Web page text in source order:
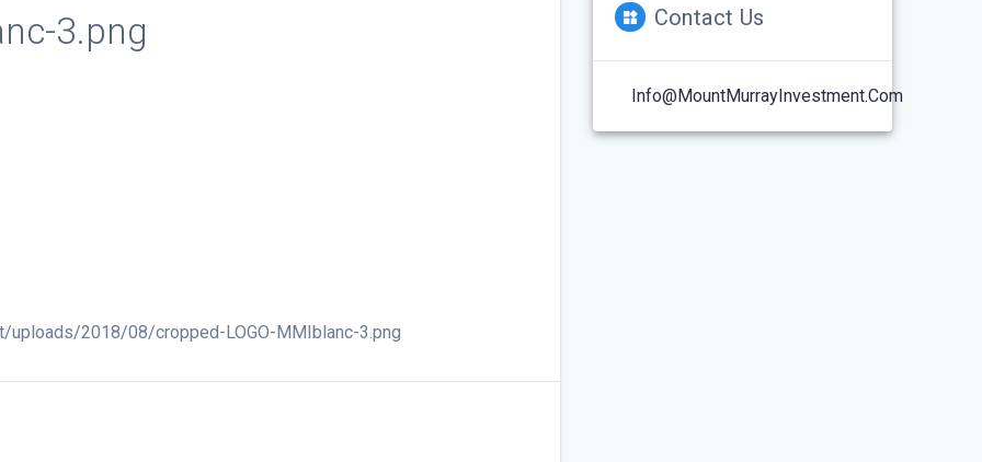
3.png
2018/08/cropped-LOGO-MMIblanc-3.png
Contact Us
Info@MountMurrayInvestment.com